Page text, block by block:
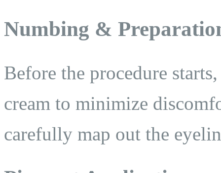
Numbing &
Before the procedure
cream to minimize
carefully map out the